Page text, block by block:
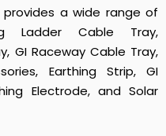
provides a wide range of
Ladder Cable Tray,
GI Raceway Cable Tray,
Earthing Strip, GI
Electrode, and Solar